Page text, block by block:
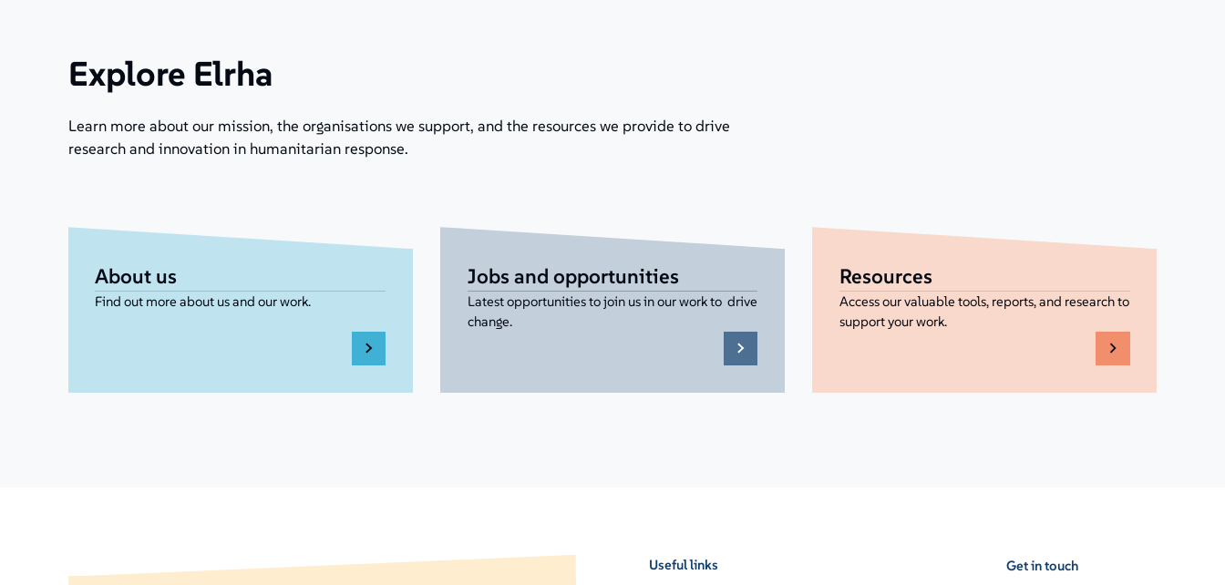
Explore Elrha
Learn more about our mission, the organisations we support, and the resources we provide to drive
research and innovation in humanitarian response.
About us
Find out more about us and our work.
Jobs and opportunities
Latest opportunities to join us in our work to drive
change.
Resources
Access our valuable tools, reports, and research to
support your work.
Useful links Get in touch